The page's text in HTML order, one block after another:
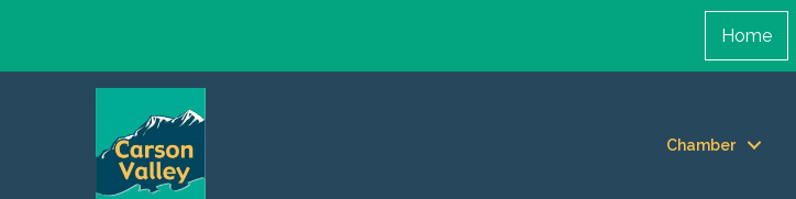
Home
Chamber